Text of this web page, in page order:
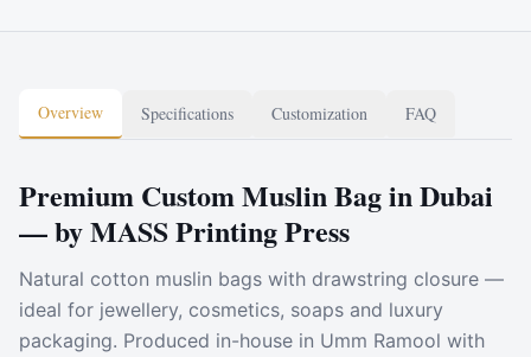
Overview Specifications Customization FAQ
Premium Custom Muslin Bag in Dubai
— by MASS Printing Press
Natural cotton muslin bags with drawstring closure —
ideal for jewellery, cosmetics, soaps and luxury
packaging. Produced in-house in Umm Ramool with